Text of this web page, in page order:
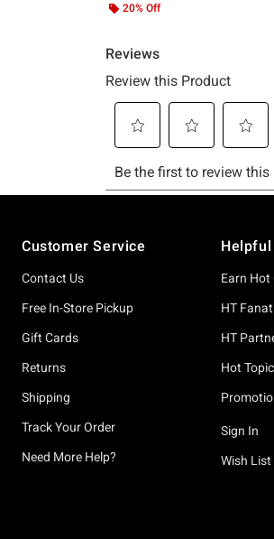
20% Off
Customer Service
Contact Us
Free In-Store Pickup
Gift Cards
Returns
Shipping
Track Your Order
Need More Help?
Earn Hot
HT
HT
Hot
Sign In
Wish List